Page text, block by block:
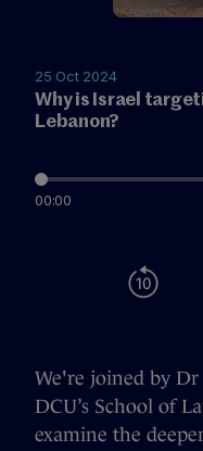
25 Oct 2024
Why is Israel
Lebanon?
00:00
We're joined by Dr
DCU’s School of
examine the